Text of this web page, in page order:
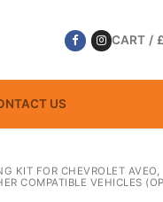
CART /
US
KIT FOR CHEVROLET AVEO,
COMPATIBLE VEHICLES